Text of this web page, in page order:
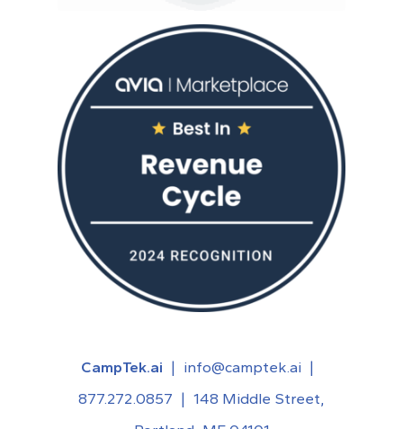
CampTek.ai | info@camptek.ai |
877.272.0857 | 148 Middle Street,